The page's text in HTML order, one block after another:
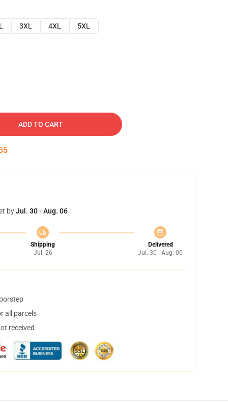
3XL 4XL
5XL
ADD TO CART
byJul. 30 - Aug. 06
Shipping
Jul. 26
Delivered
Jul. 30 - Aug. 06
all parcels
received